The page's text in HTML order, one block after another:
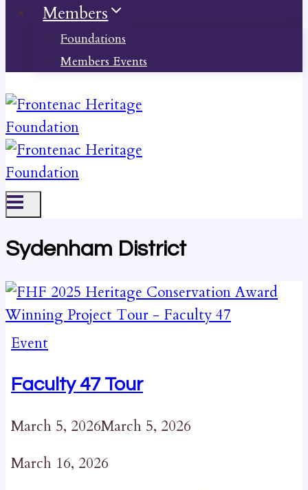
Members
Foundations
Members Events
Sydenham District
Event
Faculty 47 Tour
March 5, 2026March 5, 2026
March 16, 2026